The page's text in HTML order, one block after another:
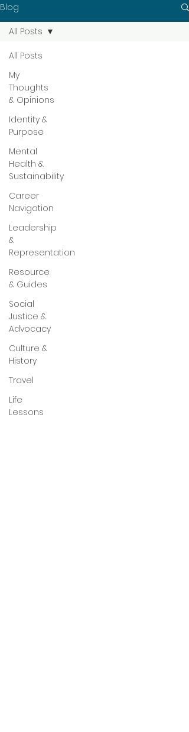
Blog
All Posts
My
Thoughts
& Opinions
Identity &
Purpose
Mental
Health &
Sustainability
Career
Navigation
Leadership
&
Representation
Resource
& Guides
Social
Justice &
Advocacy
Culture &
History
Travel
Life
Lessons
All Posts